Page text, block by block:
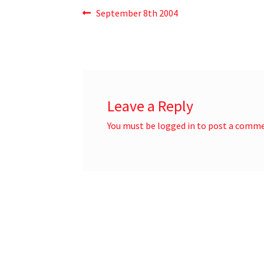
September 8th 2004
Leave a Reply
You must be logged in to post a